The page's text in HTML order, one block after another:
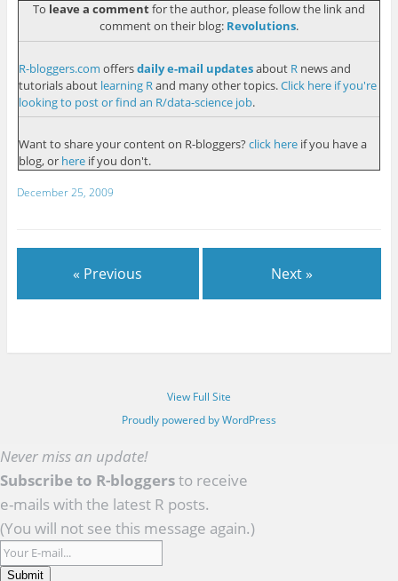
To leave a commentfor the author, please follow the link and
comment on their blog: Revolutions.
R-bloggers.com offersdaily e-mail updatesabout Rnews and
tutorials about learning Rand many other topics.Click here if you're
looking to post or find an R/data-science job.
Want to share your content on R-bloggers? click hereif you have a
blog, or hereif you don't.
December 25, 2009
« Previous Next »
View Full Site
Proudly powered by WordPress
Never miss an update!
Subscribe to R-bloggersto receive
e-mails with the latest R posts.
(You will not see this message again.)
Submit